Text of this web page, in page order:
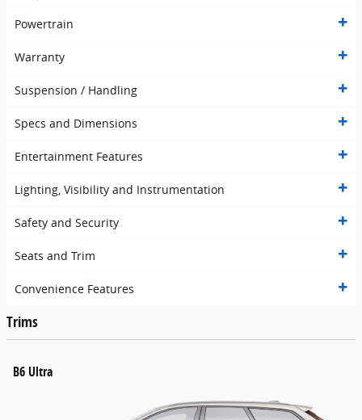
Powertrain
Warranty
Suspension / Handling
Specs and Dimensions
Entertainment Features
Lighting, Visibility and Instrumentation
Safety and Security
Seats and Trim
Convenience Features
Trims
B6 Ultra